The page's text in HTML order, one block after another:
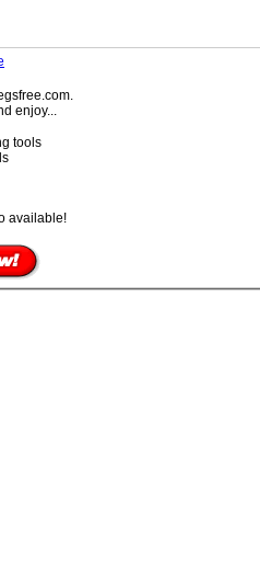
enjoy...
tools
available!